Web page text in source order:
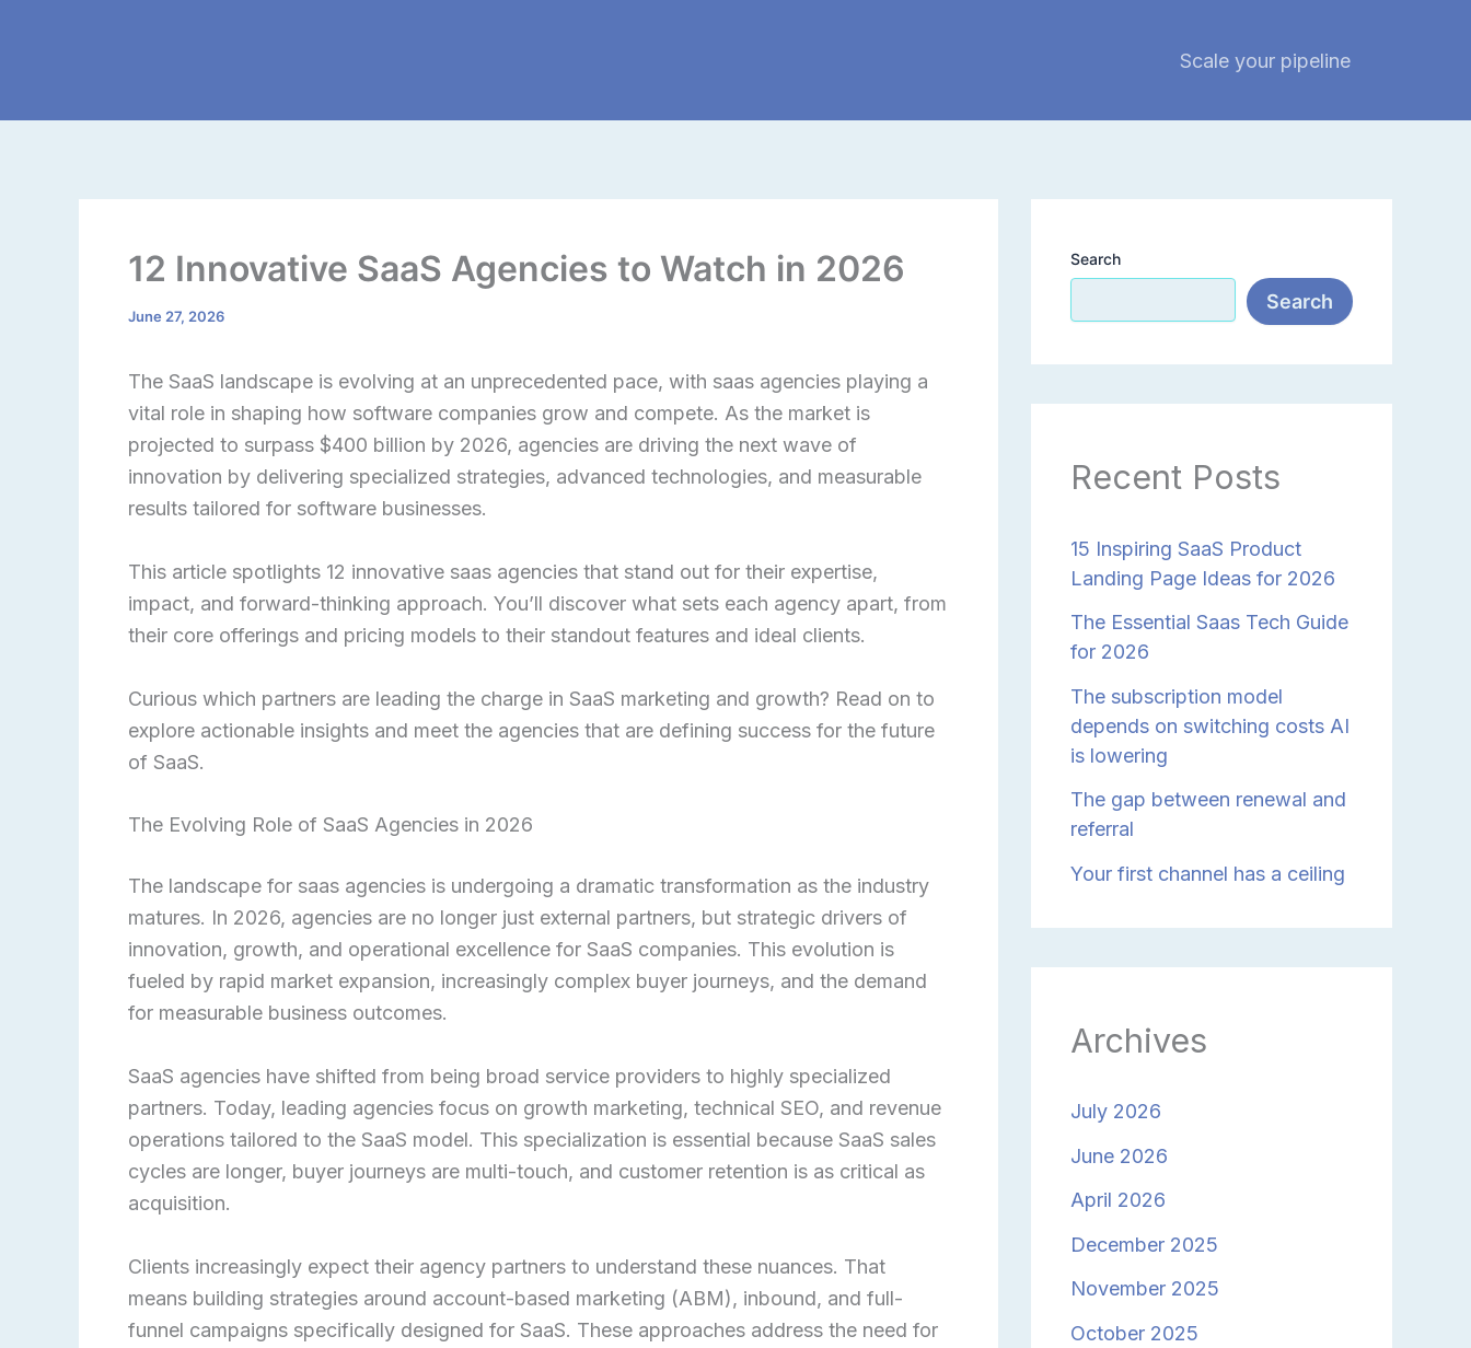
Scale your pipeline
12 Innovative SaaS Agencies to Watch in 2026
June 27, 2026
The SaaS landscape is evolving at an unprecedented pace, with saas agencies playing a
vital role in shaping how software companies grow and compete. As the market is
projected to surpass $400 billion by 2026, agencies are driving the next wave of
innovation by delivering specialized strategies, advanced technologies, and measurable
results tailored for software businesses.
This article spotlights 12 innovative saas agencies that stand out for their expertise,
impact, and forward-thinking approach. You’ll discover what sets each agency apart, from
their core offerings and pricing models to their standout features and ideal clients.
Curious which partners are leading the charge in SaaS marketing and growth? Read on to
explore actionable insights and meet the agencies that are defining success for the future
of SaaS.
The Evolving Role of SaaS Agencies in 2026
The landscape for saas agencies is undergoing a dramatic transformation as the industry
matures. In 2026, agencies are no longer just external partners, but strategic drivers of
innovation, growth, and operational excellence for SaaS companies. This evolution is
fueled by rapid market expansion, increasingly complex buyer journeys, and the demand
for measurable business outcomes.
SaaS agencies have shifted from being broad service providers to highly specialized
partners. Today, leading agencies focus on growth marketing, technical SEO, and revenue
operations tailored to the SaaS model. This specialization is essential because SaaS sales
cycles are longer, buyer journeys are multi-touch, and customer retention is as critical as
acquisition.
Clients increasingly expect their agency partners to understand these nuances. That
means building strategies around account-based marketing (ABM), inbound, and full-
funnel campaigns specifically designed for SaaS. These approaches address the need for
Search
Search
Recent Posts
15 Inspiring SaaS Product
Landing Page Ideas for 2026
The Essential Saas Tech Guide
for 2026
The subscription model
depends on switching costs AI
is lowering
The gap between renewal and
referral
Your first channel has a ceiling
Archives
July 2026
June 2026
April 2026
December 2025
November 2025
October 2025